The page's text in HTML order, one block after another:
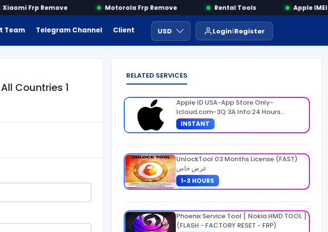
Frp Remove Motorola Frp Remove Rental Tools Apple IMEI
Team Telegram Channel Client Area Payment ايجار ادوات USD Login Register
Countries 1
RELATED SERVICES
Apple ID USA-App Store Only-
Icloud.com-3Q 3A Info:24 Hours
Warranty
INSTANT
UnlockTool 03 Months License (FAST)
عرض خاص
1-3 HOURS
Phoenix Service Tool [ Nokia HMD TOOL ]
(FLASH - FACTORY RESET - FRP)